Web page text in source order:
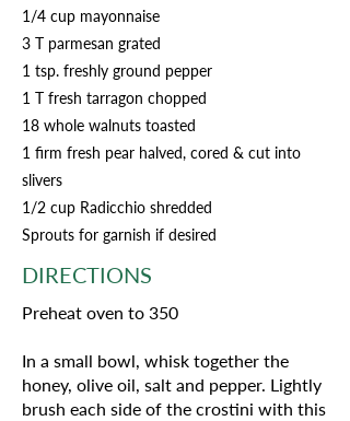
1/4 cup mayonnaise
3 T parmesan grated
1 tsp. freshly ground pepper
1 T fresh tarragon chopped
18 whole walnuts toasted
1 firm fresh pear halved, cored & cut into
slivers
1/2 cup Radicchio shredded
Sprouts for garnish if desired
DIRECTIONS
Preheat oven to 350
In a small bowl, whisk together the
honey, olive oil, salt and pepper. Lightly
brush each side of the crostini with this